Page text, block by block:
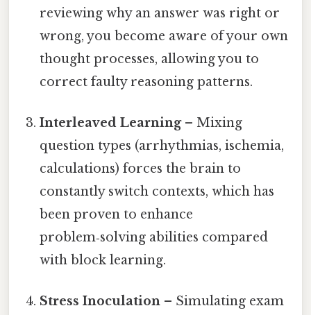
reviewing why an answer was right or
wrong, you become aware of your own
thought processes, allowing you to
correct faulty reasoning patterns.
Interleaved Learning– Mixing
question types (arrhythmias, ischemia,
calculations) forces the brain to
constantly switch contexts, which has
been proven to enhance
problem‑solving abilities compared
with block learning.
Stress Inoculation – Simulating exam